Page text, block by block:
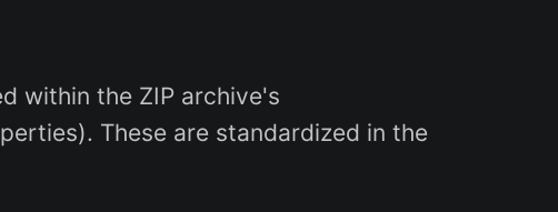
within the ZIP archive's
These are standardized in the